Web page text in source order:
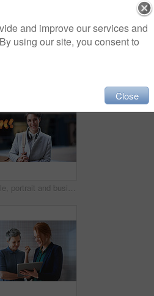
Smile, portrait and business woman in city with vision, mission and success mindset. Ceo, boss and happy, proud and confident female entrepreneur from Canada ready for goals in urban street outdoors.
and improve our services and
using our site, you consent to
Close